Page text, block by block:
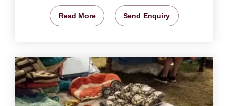
Read More Send Enquiry